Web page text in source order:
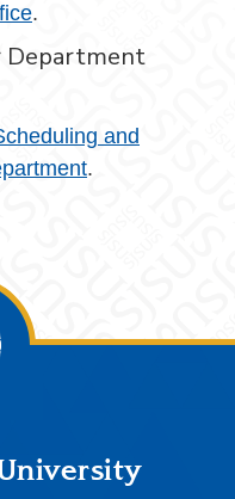
.
Department
and
.